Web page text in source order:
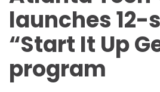
launches 12-
“Start It Up
program